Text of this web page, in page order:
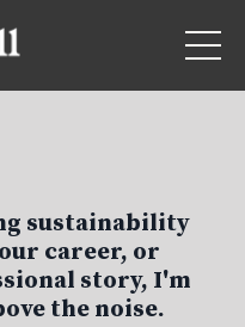
sustainability
career, or
story, I'm
the noise.